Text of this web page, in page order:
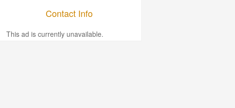
Contact Info
This ad is currently unavailable.